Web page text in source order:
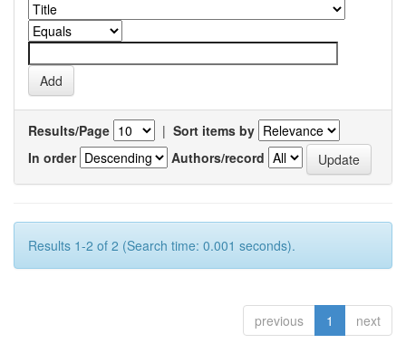
Results/Page | Sort items by
In order
Authors/record
Results 1-2 of 2 (Search time: 0.001 seconds).
previous 1 next